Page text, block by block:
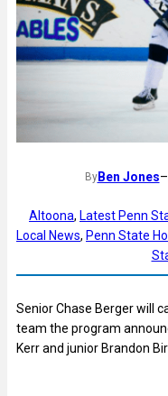
ByBen Jones–
Altoona, Latest Penn
Local News, Penn State
Senior Chase Berger will
team the program
Kerr and junior Brandon